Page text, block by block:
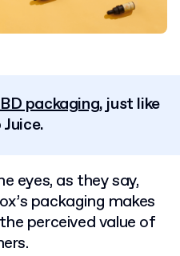
packaging, just like
eyes, as they say,
packaging makes
perceived value of